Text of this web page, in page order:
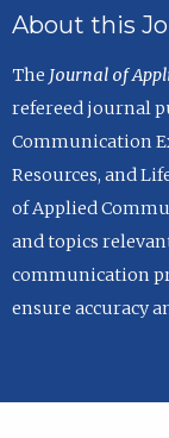
About this
The Journal of
refereed journal
Communication
Resources, and
of Applied
and topics
communication
ensure accuracy